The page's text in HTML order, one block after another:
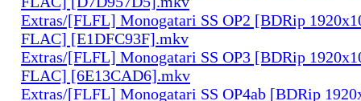
Extras/[FLFL] Monogatari SS OP2 [BDRip
FLAC] [E1DFC93F].mkv
Extras/[FLFL] Monogatari SS OP3 [BDRip
FLAC] [6E13CAD6].mkv
Extras/[FLFL] Monogatari SS OP4ab [BDRip